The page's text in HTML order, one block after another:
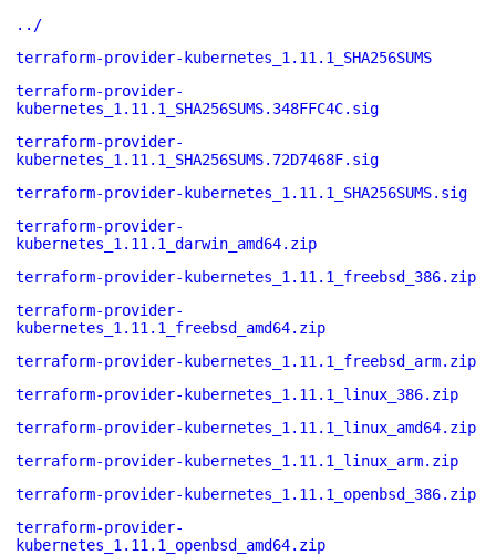
../
terraform-provider-kubernetes_1.11.1_SHA256SUMS
terraform-provider-
kubernetes_1.11.1_SHA256SUMS.348FFC4C.sig
terraform-provider-
kubernetes_1.11.1_SHA256SUMS.72D7468F.sig
terraform-provider-kubernetes_1.11.1_SHA256SUMS.sig
terraform-provider-
kubernetes_1.11.1_darwin_amd64.zip
terraform-provider-kubernetes_1.11.1_freebsd_386.zip
terraform-provider-
kubernetes_1.11.1_freebsd_amd64.zip
terraform-provider-kubernetes_1.11.1_freebsd_arm.zip
terraform-provider-kubernetes_1.11.1_linux_386.zip
terraform-provider-kubernetes_1.11.1_linux_amd64.zip
terraform-provider-kubernetes_1.11.1_linux_arm.zip
terraform-provider-kubernetes_1.11.1_openbsd_386.zip
terraform-provider-
kubernetes_1.11.1_openbsd_amd64.zip